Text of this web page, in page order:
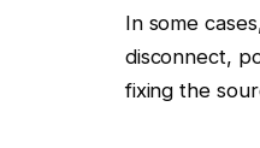
In some
disconnect,
fixing the